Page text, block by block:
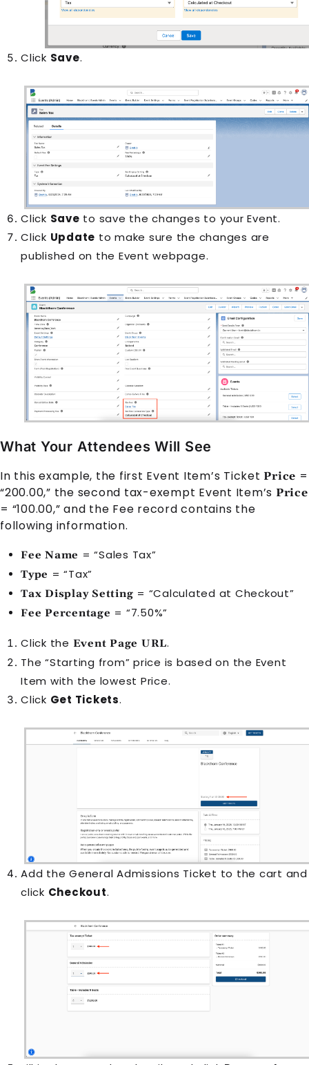
Click Save.
Click Save to save the changes to your Event.
Click Update to make sure the changes are
published on the Event webpage.
What Your Attendees Will See
In this example, the first Event Item’s Ticket Price =
“200.00,” the second tax-exempt Event Item’s Price
= “100.00,” and the Fee record contains the
following information.
Fee Name = “Sales Tax”
Type = “Tax”
Tax Display Setting = “Calculated at Checkout”
Fee Percentage = “7.50%”
Click the Event Page URL.
The “Starting from” price is based on the Event
Item with the lowest Price.
Click Get Tickets.
Add the General Admissions Ticket to the cart and
click Checkout.